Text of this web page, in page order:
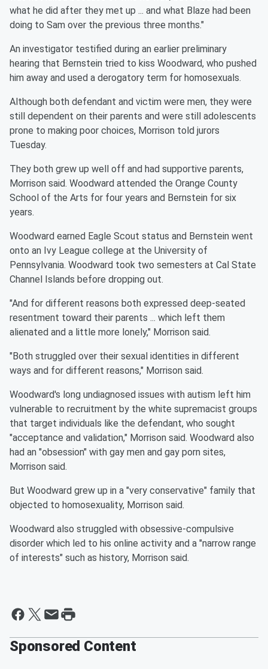
what he did after they met up ... and what Blaze had been
doing to Sam over the previous three months."
An investigator testified during an earlier preliminary
hearing that Bernstein tried to kiss Woodward, who pushed
him away and used a derogatory term for homosexuals.
Although both defendant and victim were men, they were
still dependent on their parents and were still adolescents
prone to making poor choices, Morrison told jurors
Tuesday.
They both grew up well off and had supportive parents,
Morrison said. Woodward attended the Orange County
School of the Arts for four years and Bernstein for six
years.
Woodward earned Eagle Scout status and Bernstein went
onto an Ivy League college at the University of
Pennsylvania. Woodward took two semesters at Cal State
Channel Islands before dropping out.
"And for different reasons both expressed deep-seated
resentment toward their parents ... which left them
alienated and a little more lonely," Morrison said.
"Both struggled over their sexual identities in different
ways and for different reasons," Morrison said.
Woodward's long undiagnosed issues with autism left him
vulnerable to recruitment by the white supremacist groups
that target individuals like the defendant, who sought
"acceptance and validation," Morrison said. Woodward also
had an "obsession" with gay men and gay porn sites,
Morrison said.
But Woodward grew up in a "very conservative" family that
objected to homosexuality, Morrison said.
Woodward also struggled with obsessive-compulsive
disorder which led to his online activity and a "narrow range
of interests" such as history, Morrison said.
Sponsored Content